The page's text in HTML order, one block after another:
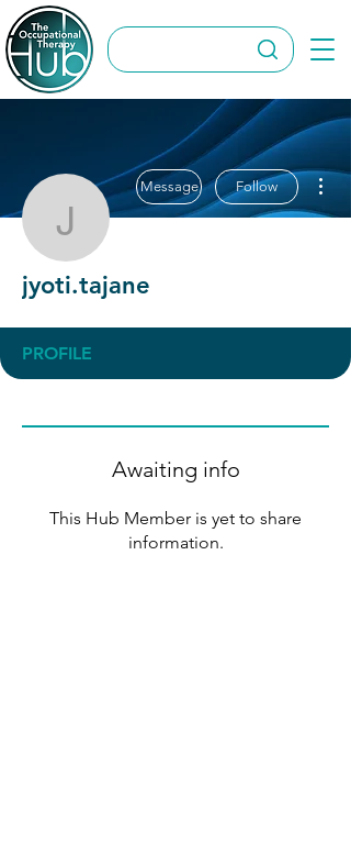
jyoti.tajane
Message Follow
jyoti.tajane
PROFILE
Awaiting info
This Hub Member is yet to share
information.